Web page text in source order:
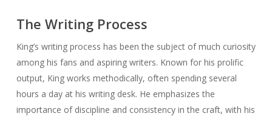
The Writing Process
King’s writing process has been the subject of much curiosity
among his fans and aspiring writers. Known for his prolific
output, King works methodically, often spending several
hours a day at his writing desk. He emphasizes the
importance of discipline and consistency in the craft, with his